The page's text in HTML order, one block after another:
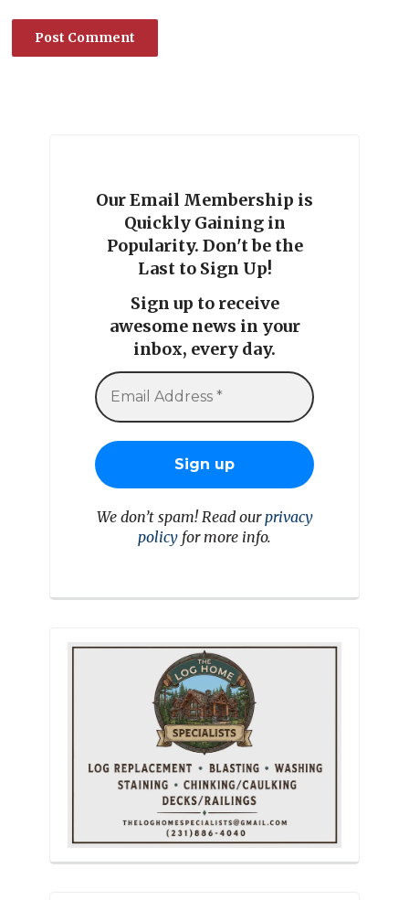
Our Email Membership is
Quickly Gaining in
Popularity. Don't be the
Last to Sign Up!
Sign up to receive
awesome news in your
inbox, every day.
We don’t spam! Read ourprivacy
policy for more info.